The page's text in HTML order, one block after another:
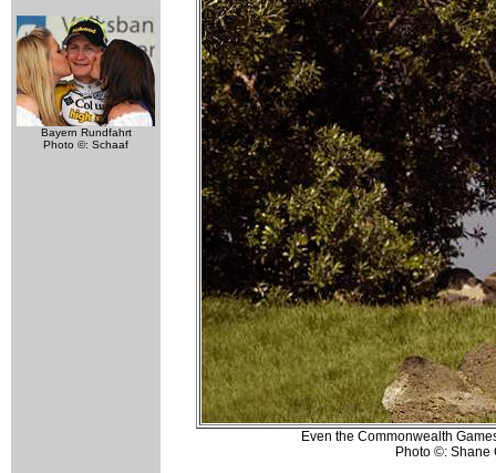
Bayern Rundfahrt
Photo ©: Schaaf
Even the Commonwealth
Photo ©: Shane